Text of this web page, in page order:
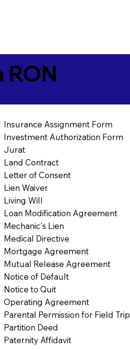
Insurance Assignment Form
Investment Authorization Form
Jurat
Land Contract
Letter of Consent
Lien Waiver
Living Will
Loan Modification Agreement
Mechanic's Lien
Medical Directive
Mortgage Agreement
Mutual Release Agreement
Notice of Default
Notice to Quit
Operating Agreement
Parental Permission for Field Trip
Partition Deed
Paternity Affidavit